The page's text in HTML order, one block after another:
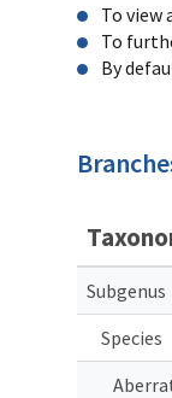
To view
To
By
Subgenus
Species